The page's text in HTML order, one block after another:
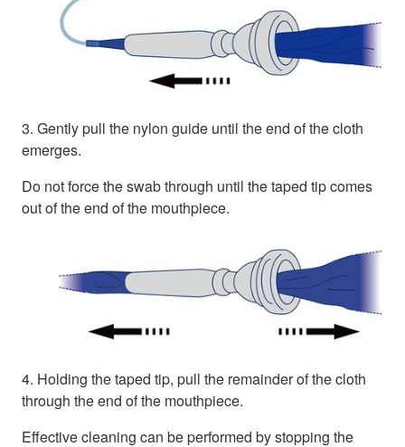
3. Gently pull the nylon guide until the end of the cloth
emerges.
Do not force the swab through until the taped tip comes
out of the end of the mouthpiece.
4. Holding the taped tip, pull the remainder of the cloth
through the end of the mouthpiece.
Effective cleaning can be performed by stopping the